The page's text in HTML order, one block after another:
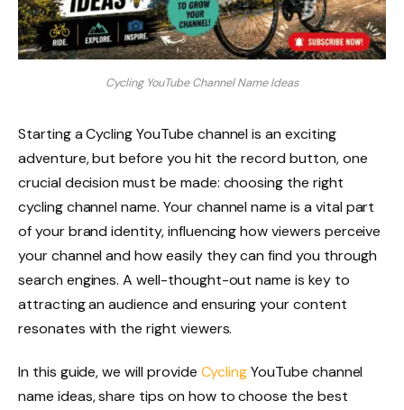
Cycling YouTube Channel Name Ideas
Starting a Cycling YouTube channel is an exciting
adventure, but before you hit the record button, one
crucial decision must be made: choosing the right
cycling channel name. Your channel name is a vital part
of your brand identity, influencing how viewers perceive
your channel and how easily they can find you through
search engines. A well-thought-out name is key to
attracting an audience and ensuring your content
resonates with the right viewers.
In this guide, we will provide CyclingYouTube channel
name ideas, share tips on how to choose the best